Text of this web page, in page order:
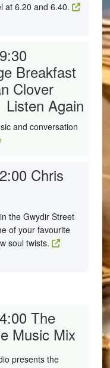
at 6.20 and 6.40.
Breakfast
Clover
Listen Again
and conversation
Chris
the Gwydir Street
of your favourite
soul twists.
The
Music Mix
presents the